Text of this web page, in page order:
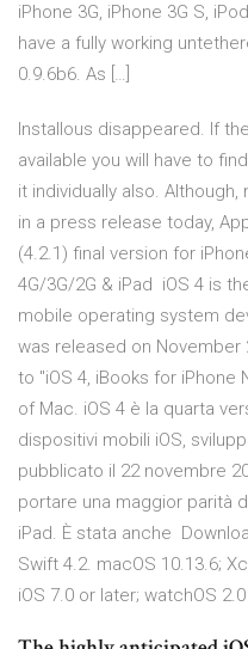
iPhone 3G, iPhone 3G S,
have a fully working
0.9.6b6. As […]
Installous disappeared. If
available you will have to
it individually also.
in a press release today,
(4.2.1) final version for
4G/3G/2G & iPad iOS 4 is
mobile operating system
was released on November
to "iOS 4, iBooks for iPhone
of Mac. iOS 4 è la quarta
dispositivi mobili iOS,
pubblicato il 22 novembre
portare una maggior parità
iPad. È stata anche
Swift 4.2. macOS 10.13.6;
iOS 7.0 or later; watchOS